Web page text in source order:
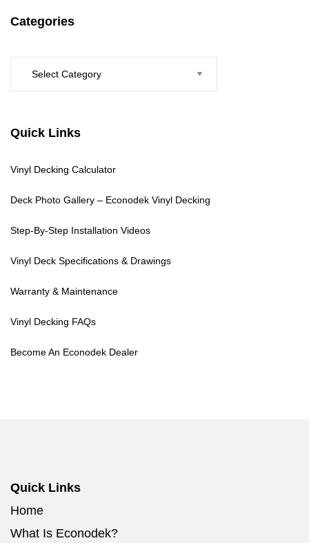
Categories
Quick Links
Vinyl Decking Calculator
Deck Photo Gallery – Econodek Vinyl Decking
Step-By-Step Installation Videos
Vinyl Deck Specifications & Drawings
Warranty & Maintenance
Vinyl Decking FAQs
Become An Econodek Dealer
Quick Links
Home
What Is Econodek?